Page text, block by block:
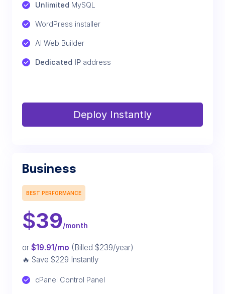
Unlimited MySQL
WordPress installer
AI Web Builder
Dedicated IP address
Deploy Instantly
Business
BEST PERFORMANCE
$39/month
or $19.91/mo (Billed $239/year)
🔥 Save $229 Instantly
cPanel Control Panel